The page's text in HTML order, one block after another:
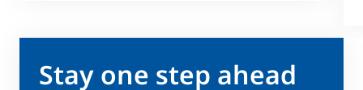
Stay one step ahead